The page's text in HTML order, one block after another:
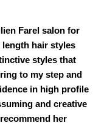
Farel salon for
hair styles
styles that
to my step and
in high profile
and creative
her